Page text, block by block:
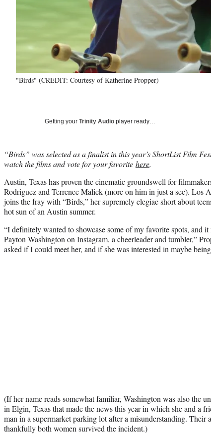
"Birds" (CREDIT: Courtesy of Katherine Propper)
Getting your Trinity Audio player ready…
“Birds” was selected as a finalist in this year’s ShortList Film
watch the films and vote for your favorite here.
Austin, Texas has proven the cinematic groundswell for
Rodriguez and Terrence Malick (more on him in just a sec). Los
joins the fray with “Birds,” her supremely elegiac short about
hot sun of an Austin summer.
“I definitely wanted to showcase some of my favorite spots, and
Payton Washington on Instagram, a cheerleader and tumbler,”
asked if I could meet her, and if she was interested in maybe
(If her name reads somewhat familiar, Washington was also the
in Elgin, Texas that made the news this year in which she and a
man in a supermarket parking lot after a misunderstanding. Their
thankfully both women survived the incident.)